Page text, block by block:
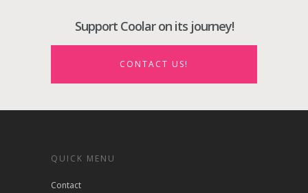
Support Coolar on its journey!
CONTACT US!
QUICK MENU
Contact